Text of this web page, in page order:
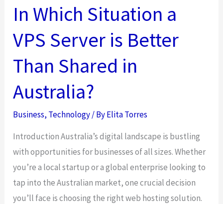
The
Emergence
of
Refrigeration
In Which Situation a
VPS Server is Better
Than Shared in
Australia?
Business, Technology/ ByElita Torres
Introduction Australia’s digital landscape is bustling
with opportunities for businesses of all sizes. Whether
you’re a local startup or a global enterprise looking to
tap into the Australian market, one crucial decision
you’ll face is choosing the right web hosting solution.